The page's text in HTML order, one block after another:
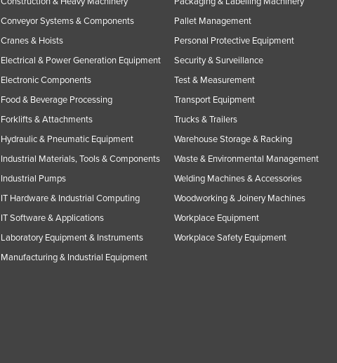
Conveyor Systems & Components
Cranes & Hoists
Electrical & Power Generation Equipment
Electronic Components
Food & Beverage Processing
Forklifts & Attachments
Hydraulic & Pneumatic Equipment
Industrial Materials, Tools & Components
Industrial Pumps
IT Hardware & Industrial Computing
IT Software & Applications
Laboratory Equipment & Instruments
Manufacturing & Industrial Equipment
Pallet Management
Personal Protective Equipment
Security & Surveillance
Test & Measurement
Transport Equipment
Trucks & Trailers
Warehouse Storage & Racking
Waste & Environmental Management
Welding Machines & Accessories
Woodworking & Joinery Machines
Workplace Equipment
Workplace Safety Equipment